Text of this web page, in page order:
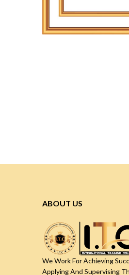
ABOUT US
We Work For Achieving
Applying And Supervising